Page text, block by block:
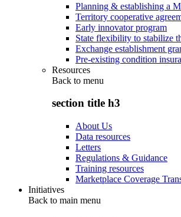
Planning & establishing a
Territory cooperative
Early innovator program
State flexibility to stabilize
Exchange establishment
Pre-existing condition
Resources
Back to menu
section title h3
About Us
Data resources
Letters
Regulations & Guidance
Training resources
Marketplace Coverage
Initiatives
Back to main menu